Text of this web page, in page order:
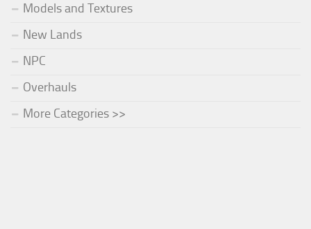
Models and Textures
New Lands
NPC
Overhauls
More Categories >>